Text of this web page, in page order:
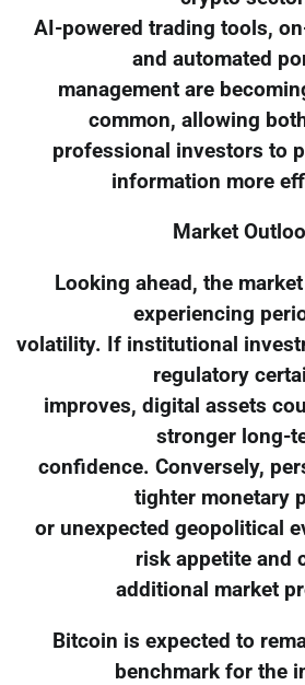
AI-powered trading tools,
and automated
management are
common, allowing
professional investors to
information more
Market
Looking ahead, the
experiencing
volatility. If institutional
regulatory
improves, digital assets
stronger long-
confidence. Conversely,
tighter monetary
or unexpected geopolitical
risk appetite and
additional market
Bitcoin is expected to
benchmark for the